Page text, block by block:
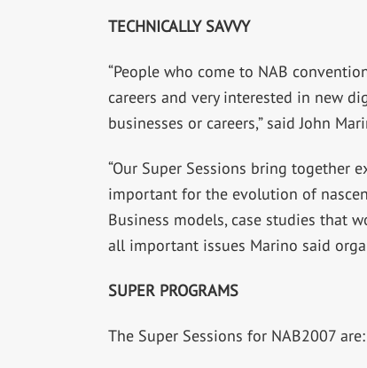
TECHNICALLY SAVVY
“People who come to NAB
careers and very interested in new
businesses or careers,” said John
“Our Super Sessions bring together
important for the evolution of
Business models, case studies that
all important issues Marino said
SUPER PROGRAMS
The Super Sessions for NAB2007 are: